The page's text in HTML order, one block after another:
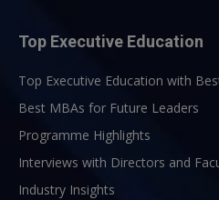
Top Executive Education
Top Executive Education with
Best MBAs for Future Leaders
Programme Highlights
Interviews with Directors and
Industry Insights